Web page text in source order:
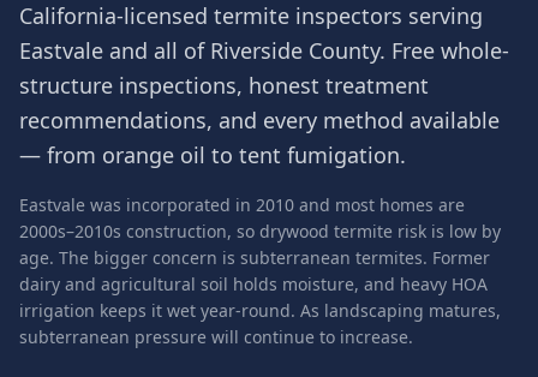
California-licensed termite inspectors serving
Eastvale and all of Riverside County. Free whole-
structure inspections, honest treatment
recommendations, and every method available
— from orange oil to tent fumigation.
Eastvale was incorporated in 2010 and most homes are
2000s–2010s construction, so drywood termite risk is low by
age. The bigger concern is subterranean termites. Former
dairy and agricultural soil holds moisture, and heavy HOA
irrigation keeps it wet year-round. As landscaping matures,
subterranean pressure will continue to increase.